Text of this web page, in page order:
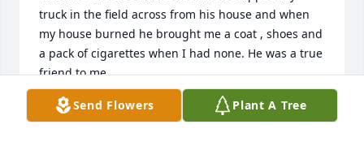
truck in the field across from his house and when
my house burned he brought me a coat , shoes and
a pack of cigarettes when I had none. He was a true
friend to me.
JOHN CRIBBS
Jan 05, 2026
Send Flowers Plant A Tree